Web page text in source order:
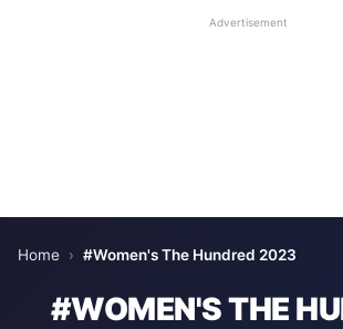
Advertisement
Home › #Women's The Hundred 2023
#WOMEN'S THE